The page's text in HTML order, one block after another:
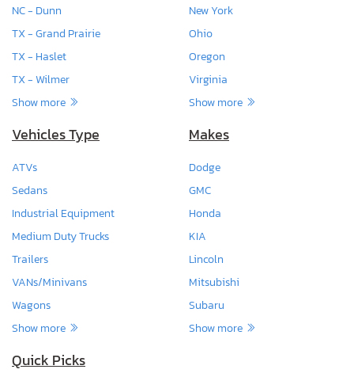
NC - Dunn
TX - Grand Prairie
TX - Haslet
TX - Wilmer
Show more
New York
Ohio
Oregon
Virginia
Show more
Vehicles Type
ATVs
Sedans
Industrial Equipment
Medium Duty Trucks
Trailers
VANs/Minivans
Wagons
Show more
Makes
Dodge
GMC
Honda
KIA
Lincoln
Mitsubishi
Subaru
Show more
Quick Picks